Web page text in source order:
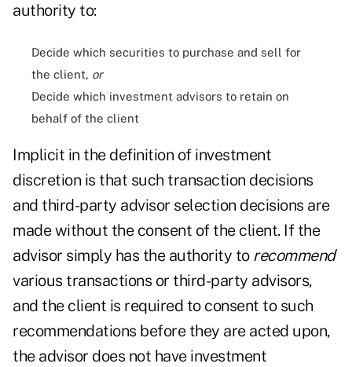
authority to:
Decide which securities to purchase and sell for
the client, or
Decide which investment advisors to retain on
behalf of the client
Implicit in the definition of investment
discretion is that such transaction decisions
and third-party advisor selection decisions are
made without the consent of the client. If the
advisor simply has the authority to recommend
various transactions or third-party advisors,
and the client is required to consent to such
recommendations before they are acted upon,
the advisor does not have investment